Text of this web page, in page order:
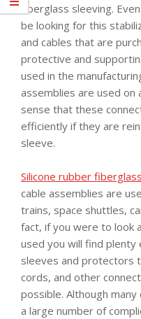
fiberglass sleeving.
be looking for this
and cables that are
protective and
used in the
assemblies are used on
sense that these
efficiently if they are
sleeve.
Silicone rubber
cable assemblies are
trains, space shuttles,
fact, if you were to look
used you will find plenty
sleeves and protectors
cords, and other
possible. Although
a large number of